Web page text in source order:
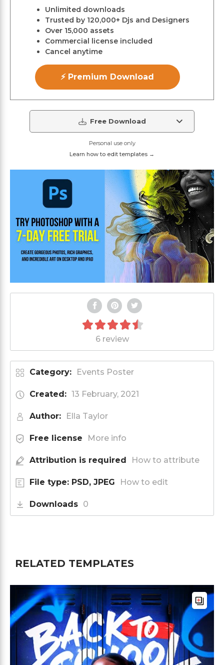
Unlimited downloads
Trusted by 120,000+ Djs and Designers
Over 15,000 assets
Commercial license included
Cancel anytime
⚡ Premium Download
Free Download
Personal use only
Learn how to edit templates →
6 review
Category: Events Poster
Created: 13 February, 2021
Author: Ella Taylor
Free license More info
Attribution is required How to attribute
File type: PSD, JPEG How to edit
Downloads 0
RELATED TEMPLATES